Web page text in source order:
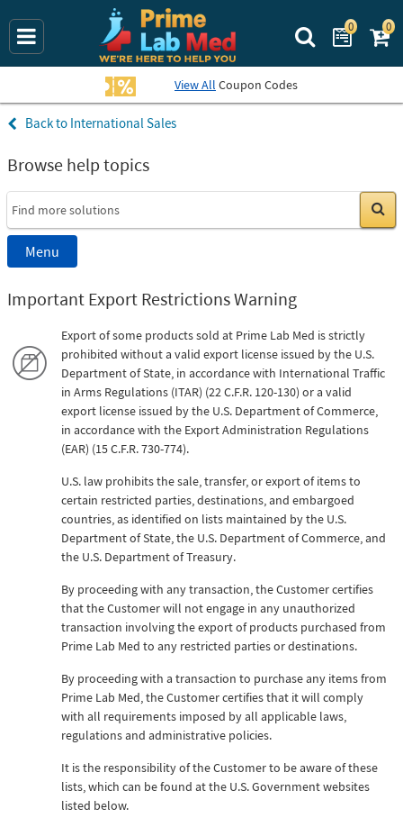
Search Prime
0 0
View All Coupon Codes
International Sales
Browse help topics
Menu
Important Export Restrictions Warning
Export of some products sold at Prime Lab Med is strictly
prohibited without a valid export license issued by the U.S.
Department of State, in accordance with International Traffic
in Arms Regulations (ITAR) (22 C.F.R. 120-130) or a valid
export license issued by the U.S. Department of Commerce,
in accordance with the Export Administration Regulations
(EAR) (15 C.F.R. 730-774).
U.S. law prohibits the sale, transfer, or export of items to
certain restricted parties, destinations, and embargoed
countries, as identified on lists maintained by the U.S.
Department of State, the U.S. Department of Commerce, and
the U.S. Department of Treasury.
By proceeding with any transaction, the Customer certifies
that the Customer will not engage in any unauthorized
transaction involving the export of products purchased from
Prime Lab Med to any restricted parties or destinations.
By proceeding with a transaction to purchase any items from
Prime Lab Med, the Customer certifies that it will comply
with all requirements imposed by all applicable laws,
regulations and administrative policies.
It is the responsibility of the Customer to be aware of these
lists, which can be found at the U.S. Government websites
listed below.